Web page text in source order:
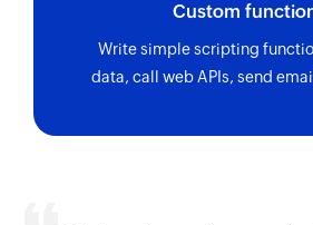
Fetch expense
Fetches the details of an
Custom
Write simple scripting
data, call web APIs, send